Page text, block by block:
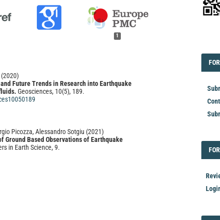
1
(2020)
Future Trends in Research into Earthquake
Geosciences, 10(5), 189.
Picozza, Alessandro Sotgiu (2021)
Ground Based Observations of Earthquake
in Earth Science, 9.